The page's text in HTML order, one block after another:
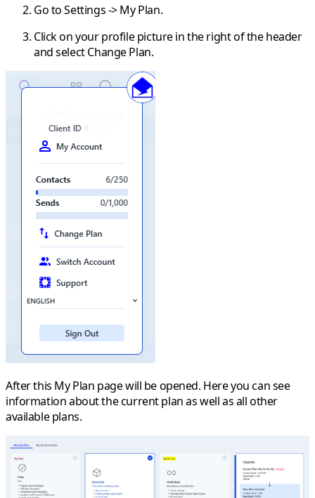
Go toSettings->My Plan.
Click on your profile picture in the right of the header
and selectChange Plan.
After this My Plan page will be opened. Here you can see
information about the current plan as well as all other
available plans.